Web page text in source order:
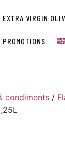
EXTRA VIRGIN
PROMOTIONS
condiments/